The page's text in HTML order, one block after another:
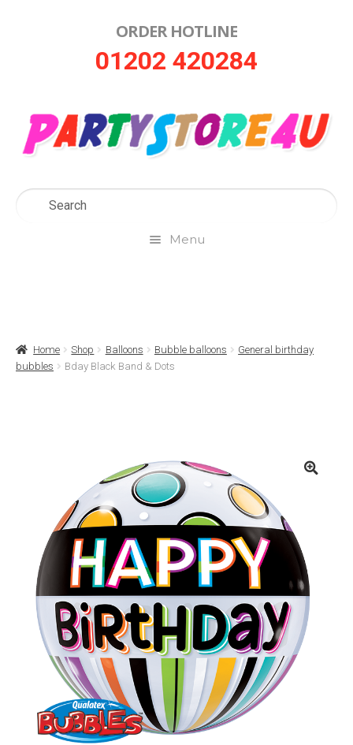
ORDER HOTLINE
01202 420284
Menu
Basket
Contact Us
Delivery
Help
My Account
Privacy Policy
Sample Page
Home Shop Balloons Bubble balloons
General birthday
bubbles
Bday Black Band & Dots